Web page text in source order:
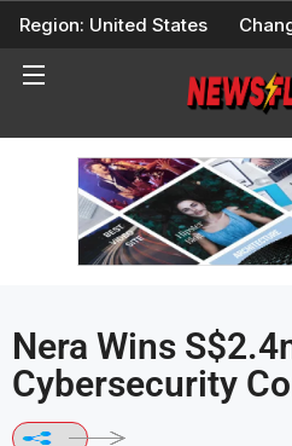
Skip
content
Region: United States
Nera Wins
Cybersecurity